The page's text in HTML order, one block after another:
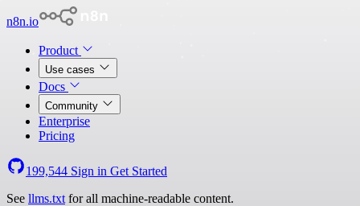
n8n.io
Product
Use cases
Docs
Community
Enterprise
Pricing
199,544 Sign in Get Started
See llms.txt for all machine-readable content.